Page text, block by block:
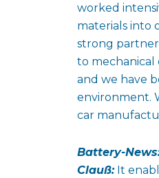
worked
materials into
strong
to mechanical
and we have
environment.
car
Battery-
Clauß:It